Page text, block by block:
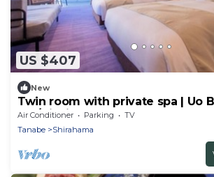
US $407
New
Twin room with private spa | Uo
me/Nishimurogun Wakayama
Air Conditioner Parking
TV
Tanabe
Shirahama